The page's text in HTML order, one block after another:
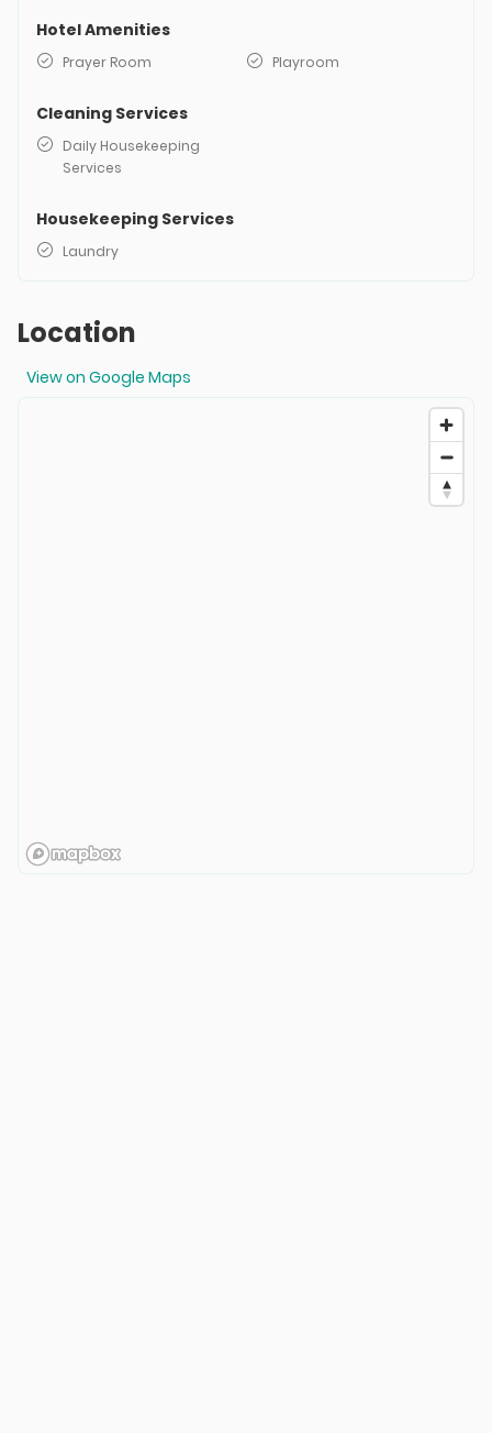
Hotel Amenities
Prayer Room Playroom
Cleaning Services
Daily Housekeeping
Services
Housekeeping Services
Laundry
Location
View on Google Maps